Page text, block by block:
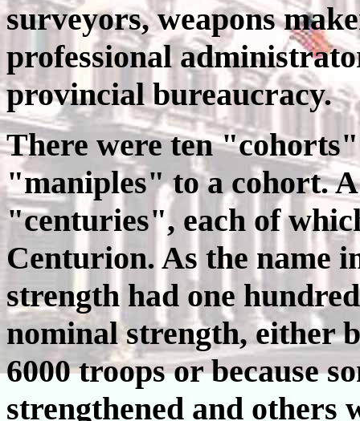
surveyors, weapons
professional
provincial bureaucracy.
There were ten
"maniples" to a cohort.
"centuries", each of
Centurion. As the name
strength had one
nominal strength, either
6000 troops or because
strengthened and others